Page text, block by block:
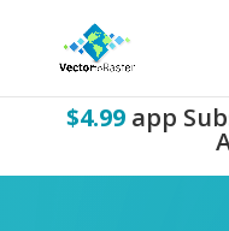
$4.99app